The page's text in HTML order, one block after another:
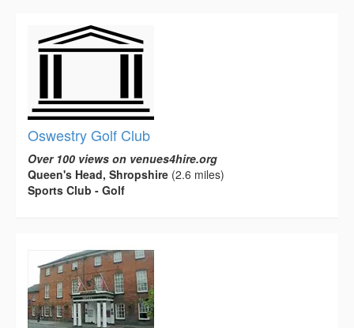
Oswestry Golf Club
Over 100 views on venues4hire.org
Queen's Head, Shropshire (2.6 miles)
Sports Club - Golf